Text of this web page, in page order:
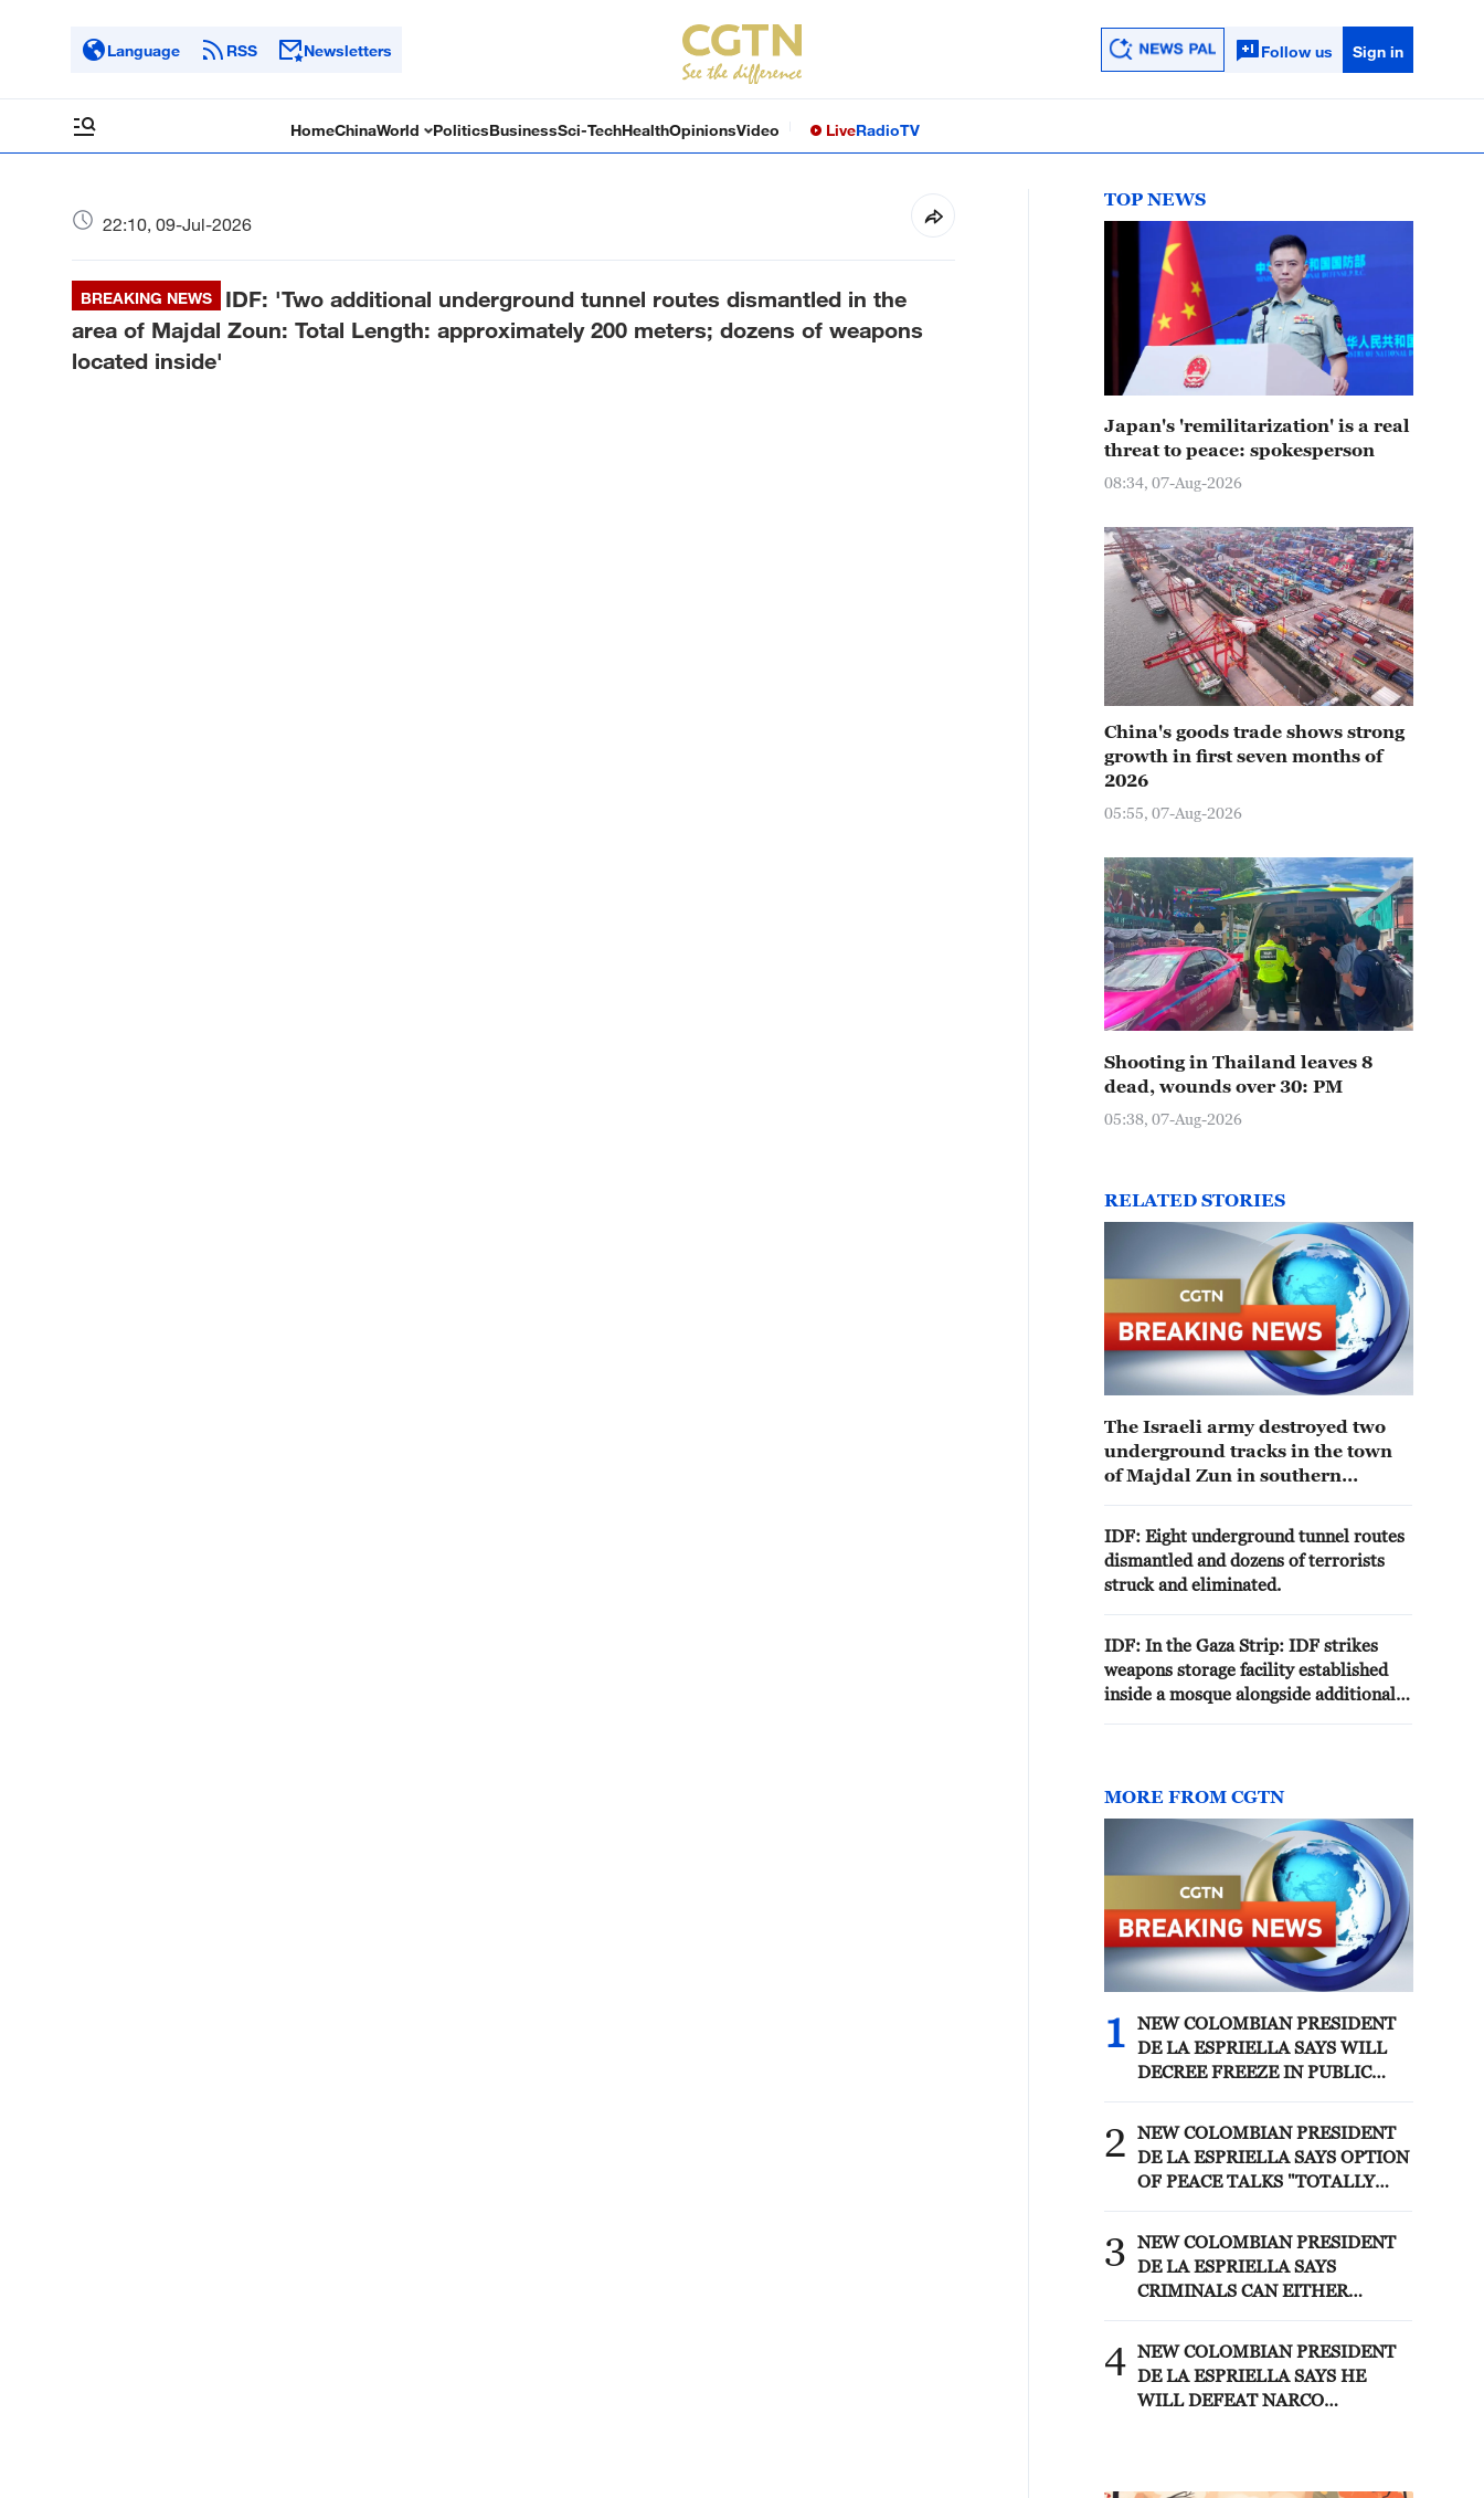
Language RSS Newsletters Follow us Sign in
HomeChinaWorld PoliticsBusinessSci-TechHealthOpinionsVideo LiveRadioTV
22:10, 09-Jul-2026
BREAKING NEWS
IDF: 'Two additional underground tunnel routes dismantled in the
area of Majdal Zoun: Total Length: approximately 200 meters; dozens of weapons
located inside'
TOP NEWS
Japan's 'remilitarization' is a real
threat to peace: spokesperson
08:34, 07-Aug-2026
China's goods trade shows strong
growth in first seven months of
2026
05:55, 07-Aug-2026
Shooting in Thailand leaves 8
dead, wounds over 30: PM
05:38, 07-Aug-2026
RELATED STORIES
The Israeli army destroyed two
underground tracks in the town
of Majdal Zun in southern
meters
IDF: Eight underground tunnel routes
dismantled and dozens of terrorists
struck and eliminated.
IDF: In the Gaza Strip: IDF strikes
weapons storage facility established
inside a mosque alongside additional
MORE FROM CGTN
1
NEW COLOMBIAN PRESIDENT
DE LA ESPRIELLA SAYS WILL
DECREE FREEZE IN PUBLIC
2
NEW COLOMBIAN PRESIDENT
DE LA ESPRIELLA SAYS OPTION
OF PEACE TALKS "TOTALLY
3
NEW COLOMBIAN PRESIDENT
DE LA ESPRIELLA SAYS
CRIMINALS CAN EITHER
FORCES
4 NEW COLOMBIAN PRESIDENT
DE LA ESPRIELLA SAYS HE
WILL DEFEAT NARCO